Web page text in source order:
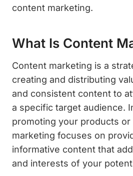
content marketing.
What Is Content
Content marketing is a
creating and distributing
and consistent content to
a specific target audience.
promoting your products
marketing focuses on
informative content that
and interests of your